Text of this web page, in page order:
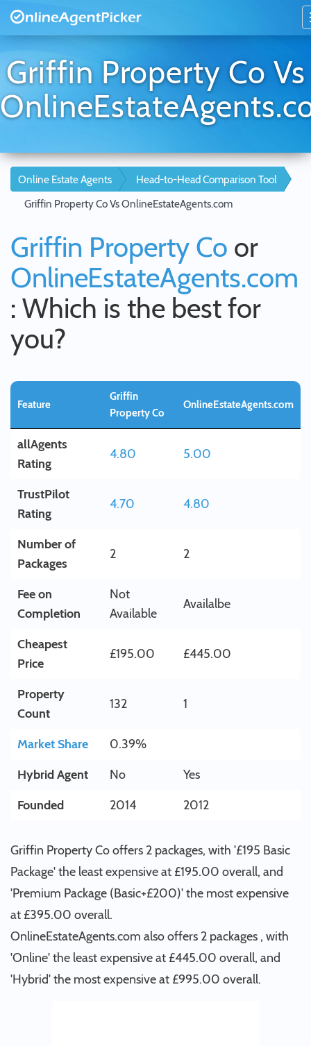
Griffin Property Co Vs
Online Estate Agents
Head-to-Head Comparison Tool
Griffin Property Co Vs OnlineEstateAgents.com
Griffin Property Co or
OnlineEstateAgents.com
: Which is the best for
you?
Feature
Griffin
Property Co
OnlineEstateAgents.com
allAgents
Rating
4.80 5.00
TrustPilot
Rating
4.70 4.80
Number of
Packages
2 2
Fee on
Completion
Not
Available
Availalbe
Cheapest
Price
£195.00 £445.00
Property
Count
132 1
Market Share
0.39%
Hybrid Agent
No
Yes
Founded
2014 2012
Griffin Property Co offers 2 packages, with '£195 Basic
Package' the least expensive at £195.00 overall, and
'Premium Package (Basic+£200)' the most expensive
at £395.00 overall.
OnlineEstateAgents.com also offers 2 packages , with
'Online' the least expensive at £445.00 overall, and
'Hybrid' the most expensive at £995.00 overall.